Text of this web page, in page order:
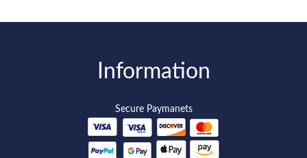
Information
Secure Paymanets